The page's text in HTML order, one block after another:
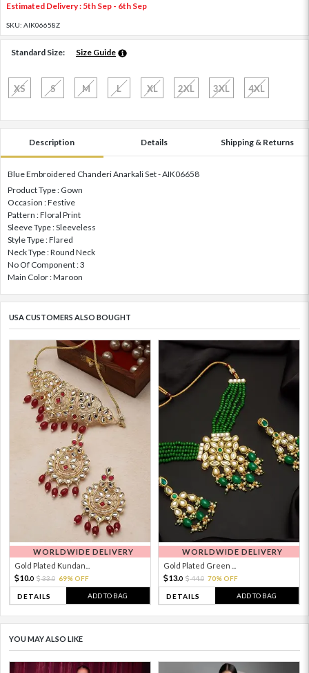
Estimated Delivery : 5th Sep - 6th Sep
SKU: AIK06658Z
Standard Size: Size Guide
XS S M L XL 2XL 3XL 4XL
Description Details Shipping & Returns
Blue Embroidered Chanderi Anarkali Set - AIK06658
Product Type : Gown
Occasion : Festive
Pattern : Floral Print
Sleeve Type : Sleeveless
Style Type : Flared
Neck Type : Round Neck
No Of Component : 3
Main Color : Maroon
USA CUSTOMERS ALSO BOUGHT
WORLDWIDE DELIVERY
Gold Plated Kundan...
10.0 33.0 69% OFF
DETAILS ADD TO BAG
WORLDWIDE DELIVERY
Gold Plated Green ...
13.0 44.0 70% OFF
DETAILS ADD TO BAG
YOU MAY ALSO LIKE